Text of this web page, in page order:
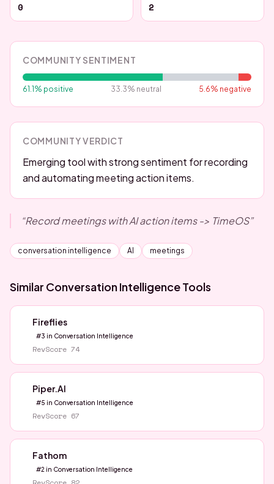
0 2
COMMUNITY SENTIMENT
61.1 % positive 33.3% neutral 5.6% negative
COMMUNITY VERDICT
Emerging tool with strong sentiment for recording
and automating meeting action items.
“Record meetings with AI action items -> TimeOS”
conversation intelligence AI meetings
Similar Conversation IntelligenceTools
Fireflies
#3 in Conversation Intelligence
RevScore 74
Piper.AI
#5 in Conversation Intelligence
RevScore 67
Fathom
#2 in Conversation Intelligence